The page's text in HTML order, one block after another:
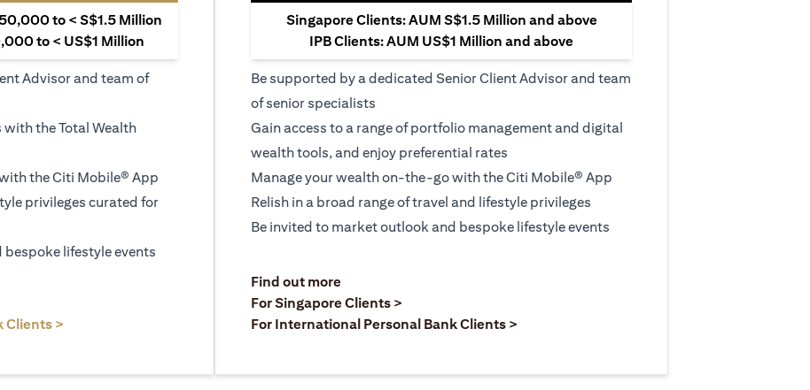
to < S$1.5 Million
to < US$1 Million
Advisor and team of
the Total Wealth
the Citi Mobile® App
privileges curated for
lifestyle events
Clients >
Singapore Clients: AUM S$1.5 Million and above
IPB Clients: AUM US$1 Million and above
Be supported by a dedicated Senior Client Advisor and team
of senior specialists
Gain access to a range of portfolio management and digital
wealth tools, and enjoy preferential rates
Manage your wealth on-the-go with the Citi Mobile® App
Relish in a broad range of travel and lifestyle privileges
Be invited to market outlook and bespoke lifestyle events
Find out moreopens in a new tab
For Singapore Clients >
For International Personal Bank Clients >